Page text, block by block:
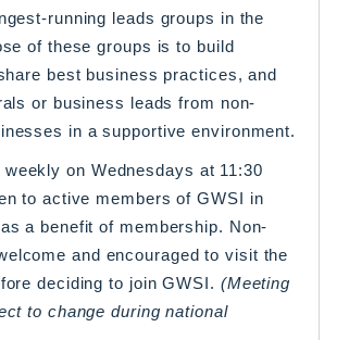
running leads groups in the
of these groups is to build
best business practices, and
or business leads from non-
in a supportive environment.
weekly on Wednesdays at 11:30
to active members of GWSI in
a benefit of membership. Non-
and encouraged to visit the
deciding to join GWSI. (Meeting
to change during national